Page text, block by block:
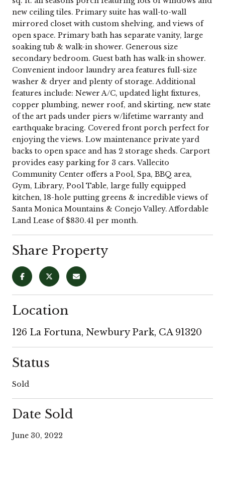
new ceiling tiles. Primary suite has wall-to-wall
mirrored closet with custom shelving, and views of
open space. Primary bath has separate vanity, large
soaking tub & walk-in shower. Generous size
secondary bedroom. Guest bath has walk-in shower.
Convenient indoor laundry area features full-size
washer & dryer and plenty of storage. Additional
features include: Newer A/C, updated light fixtures,
copper plumbing, newer roof, and skirting, new state
of the art pads under piers w/lifetime warranty and
earthquake bracing. Covered front porch perfect for
enjoying the views. Low maintenance private yard
backs to open space and has 2 storage sheds. Carport
provides easy parking for 3 cars. Vallecito
Community Center offers a Pool, Spa, BBQ area,
Gym, Library, Pool Table, large fully equipped
kitchen, 18-hole putting greens & incredible views of
Santa Monica Mountains & Conejo Valley. Affordable
Land Lease of $830.41 per month.
Share Property
Location
126 La Fortuna, Newbury Park, CA 91320
Status
Sold
Date Sold
June 30, 2022